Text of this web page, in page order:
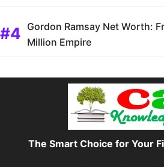
Gordon Ramsay Net Worth:
Million Empire
The Smart Choice for Your